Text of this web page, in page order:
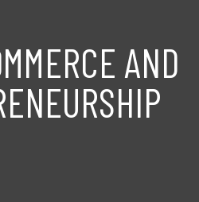
AND